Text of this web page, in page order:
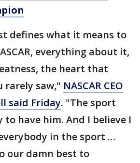
defines what it means to
everything about it,
the heart that
rarely saw," NASCAR CEO
said Friday. "The sport
have him. And I believe I
in the sport …
our damn best to